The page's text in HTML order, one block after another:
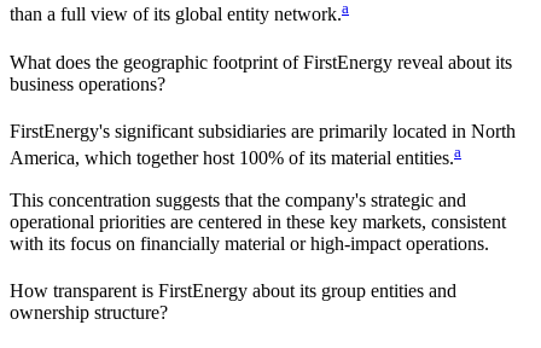
than a full view of its global entity network.a
What does the geographic footprint ofFirstEnergy reveal about its
business operations?
FirstEnergy's significant subsidiaries are primarily located in North
America, which together host 100% of its material entities.a
This concentration suggests that the company's strategic and
operational priorities are centered in these key markets, consistent
with its focus on financially material or high-impact operations.
How transparent is FirstEnergy about its group entities and
ownership structure?